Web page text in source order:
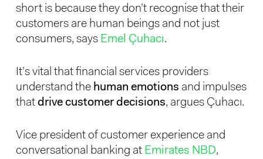
short is because they don’t recognise that their
customers are human beings and not just
consumers, says Emel Çuhacı.
It’s vital that financial services providers
understand the human emotions and impulses
that drive customer decisions, argues Çuhacı.
Vice president of customer experience and
conversational banking at Emirates NBD,